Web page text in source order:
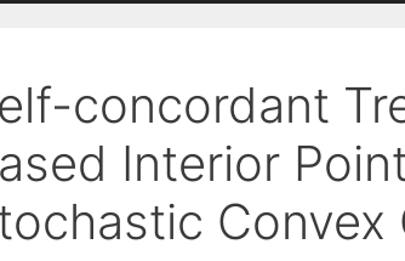
concordant
Interior
Convex